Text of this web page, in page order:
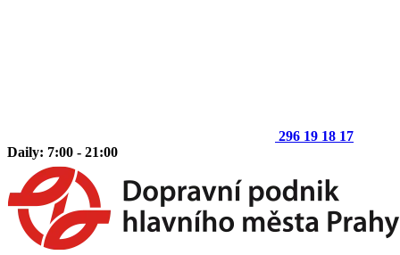
296 19 18 17
Daily: 7:00 - 21:00